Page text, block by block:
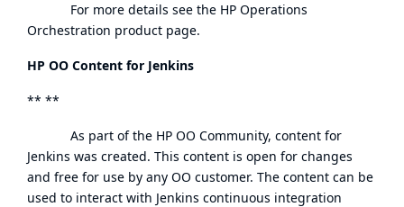
For more details see the HP Operations
Orchestration product page.
HP OO Content for Jenkins
** **
As part of the HP OO Community, content for
Jenkins was created. This content is open for changes
and free for use by any OO customer. The content can be
used to interact with Jenkins continuous integration